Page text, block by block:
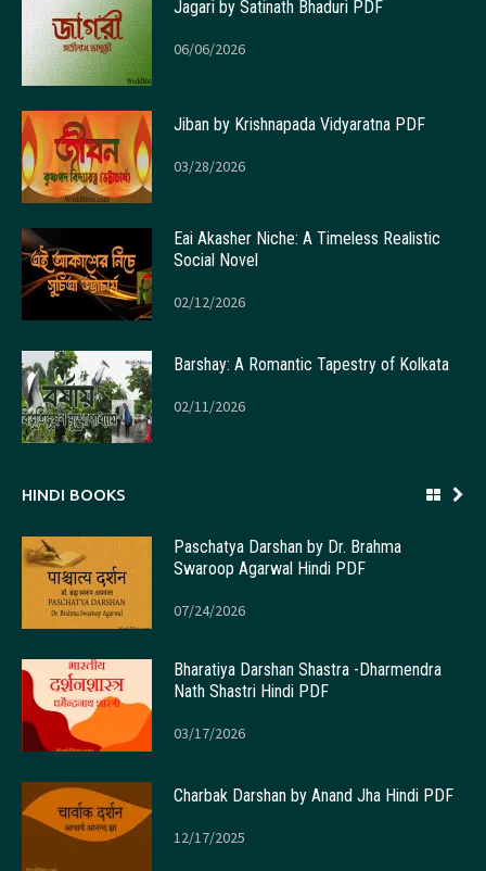
Jagari by Satinath Bhaduri PDF
06/06/2026
Jiban by Krishnapada Vidyaratna PDF
03/28/2026
Eai Akasher Niche: A Timeless Realistic
Social Novel
02/12/2026
Barshay: A Romantic Tapestry of Kolkata
02/11/2026
HINDI BOOKS
Paschatya Darshan by Dr. Brahma
Swaroop Agarwal Hindi PDF
07/24/2026
Bharatiya Darshan Shastra -Dharmendra
Nath Shastri Hindi PDF
03/17/2026
Charbak Darshan by Anand Jha Hindi PDF
12/17/2025